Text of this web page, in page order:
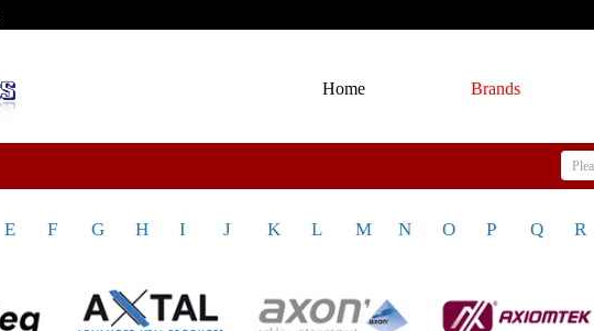
Home Brands
E F G H I J K L M N O P Q R